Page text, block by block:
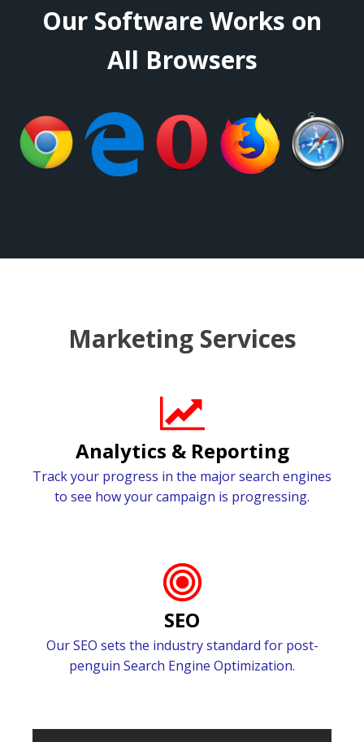
Our Software Works on
All Browsers
Marketing Services
Analytics & Reporting
Track your progress in the major search engines
to see how your campaign is progressing.
SEO
Our SEO sets the industry standard for post-
penguin Search Engine Optimization.